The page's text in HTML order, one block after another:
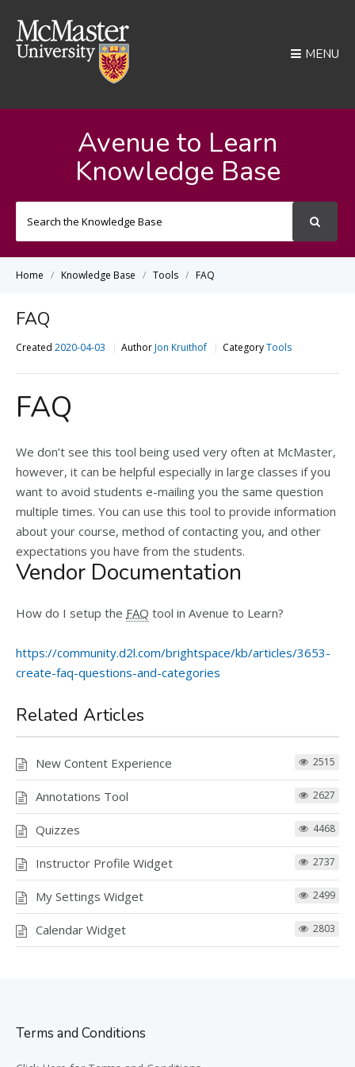
MENU
Avenue to Learn
Knowledge Base
Home Knowledge Base Tools FAQ
FAQ
Created 2020-04-03 AuthorJon Kruithof CategoryTools
FAQ
We don’t see this tool being used very often at McMaster,
however, it can be helpful especially in large classes if you
want to avoid students e-mailing you the same question
multiple times. You can use this tool to provide information
about your course, method of contacting you, and other
expectations you have from the students.
Vendor Documentation
How do I setup the FAQ tool in Avenue to Learn?
https://community.d2l.com/brightspace/kb/articles/3653-
create-faq-questions-and-categories
Related Articles
New Content Experience 2515
Annotations Tool 2627
Quizzes 4468
Instructor Profile Widget 2737
My Settings Widget 2499
Calendar Widget 2803
Terms and Conditions